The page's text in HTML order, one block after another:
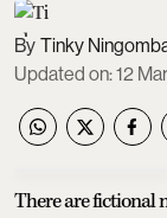
Tinky
Updated on:12
There are fictional